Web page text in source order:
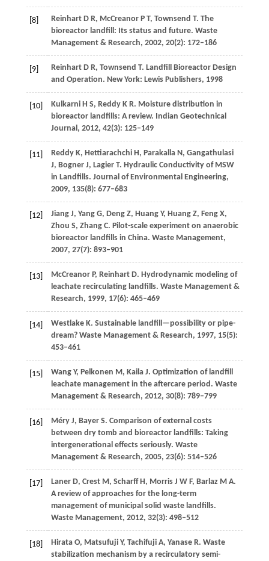
[8] ReinhartD R, McCreanor P T, Townsend T. The
bioreactor landfill: Its status and future. Waste
Management & Research, 2002, 20(2): 172–186
[9] ReinhartD R, Townsend T. Landfill Bioreactor Design
and Operation. New York: Lewis Publishers, 1998
[10] KulkarniH S, Reddy K R. Moisture distribution in
bioreactor landfills: A review. Indian Geotechnical
Journal, 2012, 42(3): 125–149
[11] ReddyK, Hettiarachchi H, ParakallaN, Gangathulasi
J, BognerJ, LagierT. Hydraulic Conductivity of MSW
in Landfills. Journal of Environmental Engineering,
2009, 135(8): 677–683
[12] JiangJ, Yang G, DengZ, HuangY, HuangZ, FengX,
Zhou S, ZhangC. Pilot-scale experiment on anaerobic
bioreactor landfills in China. Waste Management,
2007, 27(7): 893–901
[13] McCreanorP, Reinhart D. Hydrodynamic modeling of
leachate recirculating landfills. Waste Management &
Research, 1999, 17(6): 465–469
[14] WestlakeK. Sustainable landfill—possibility or pipe-
dream? Waste Management & Research, 1997, 15(5):
453–461
[15] WangY, Pelkonen M, KailaJ. Optimization of landfill
leachate management in the aftercare period. Waste
Management & Research, 2012, 30(8): 789–799
[16] MéryJ, Bayer S. Comparison of external costs
between dry tomb and bioreactor landfills: Taking
intergenerational effects seriously. Waste
Management & Research, 2005, 23(6): 514–526
[17] LanerD, Crest M, ScharffH, MorrisJ W F, BarlazM A.
A review of approaches for the long-term
management of municipal solid waste landfills.
Waste Management, 2012, 32(3): 498–512
[18] HirataO, Matsufuji Y, TachifujiA, YanaseR. Waste
stabilization mechanism by a recirculatory semi-